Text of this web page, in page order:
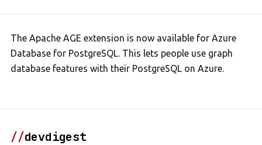
The Apache AGE extension is now available for Azure
Database for PostgreSQL. This lets people use graph
database features with their PostgreSQL on Azure.
//devdigest